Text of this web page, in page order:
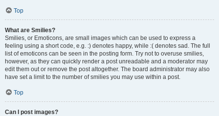
Top
What are Smilies?
Smilies, or Emoticons, are small images which can be used to express a
feeling using a short code, e.g. :) denotes happy, while :( denotes sad. The full
list of emoticons can be seen in the posting form. Try not to overuse smilies,
however, as they can quickly render a post unreadable and a moderator may
edit them out or remove the post altogether. The board administrator may also
have set a limit to the number of smilies you may use within a post.
Top
Can I post images?